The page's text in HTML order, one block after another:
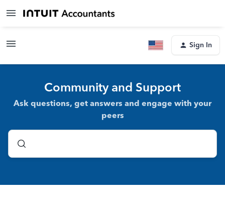
Sign In
Community and Support
Ask questions, get answers and engage with your
peers